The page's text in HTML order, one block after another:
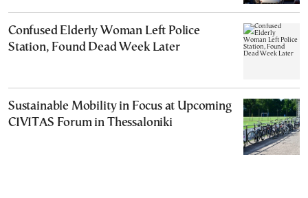
Confused Elderly Woman Left Police
Station, Found Dead Week Later
Sustainable Mobility in Focus at Upcoming
CIVITAS Forum in Thessaloniki